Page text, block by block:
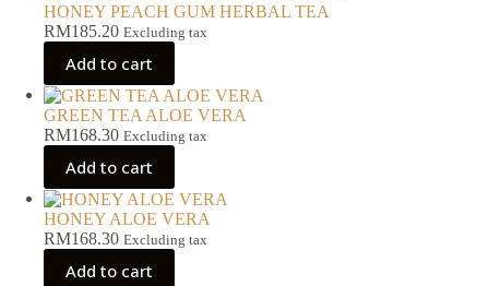
HONEY PEACH GUM HERBAL TEA
RM185.20 Excluding tax
Add to cart
GREEN TEA ALOE VERA
RM168.30 Excluding tax
Add to cart
HONEY ALOE VERA
RM168.30 Excluding tax
Add to cart